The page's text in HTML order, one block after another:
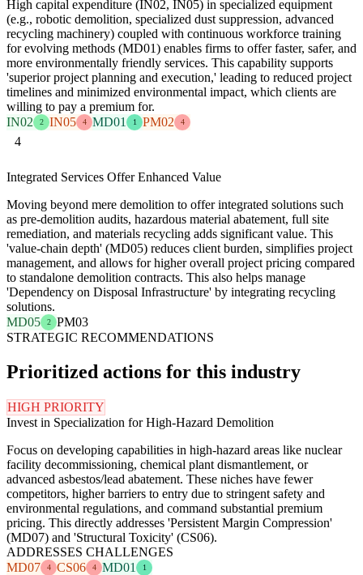
High capital expenditure (IN02, IN05) in specialized equipment
(e.g., robotic demolition, specialized dust suppression, advanced
recycling machinery) coupled with continuous workforce training
for evolving methods (MD01) enables firms to offer faster, safer, and
more environmentally friendly services. This capability supports
'superior project planning and execution,' leading to reduced project
timelines and minimized environmental impact, which clients are
willing to pay a premium for.
IN02
2 IN05 4 MD01 1 PM02 4
4
Integrated Services Offer Enhanced Value
Moving beyond mere demolition to offer integrated solutions such
as pre-demolition audits, hazardous material abatement, full site
remediation, and materials recycling adds significant value. This
'value-chain depth' (MD05) reduces client burden, simplifies project
management, and allows for higher overall project pricing compared
to standalone demolition contracts. This also helps manage
'Dependency on Disposal Infrastructure' by integrating recycling
solutions.
MD05
2
PM03
STRATEGIC RECOMMENDATIONS
Prioritized actions for this industry
HIGH PRIORITY
Invest in Specialization for High-Hazard Demolition
Focus on developing capabilities in high-hazard areas like nuclear
facility decommissioning, chemical plant dismantlement, or
advanced asbestos/lead abatement. These niches have fewer
competitors, higher barriers to entry due to stringent safety and
environmental regulations, and command substantial premium
pricing. This directly addresses 'Persistent Margin Compression'
(MD07) and 'Structural Toxicity' (CS06).
ADDRESSES CHALLENGES
MD07
4 CS06 4 MD01 1